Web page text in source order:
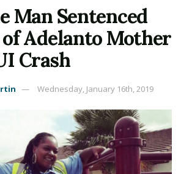
Man Sentenced
Adelanto Mother
Crash
Wednesday, January 16th, 2019